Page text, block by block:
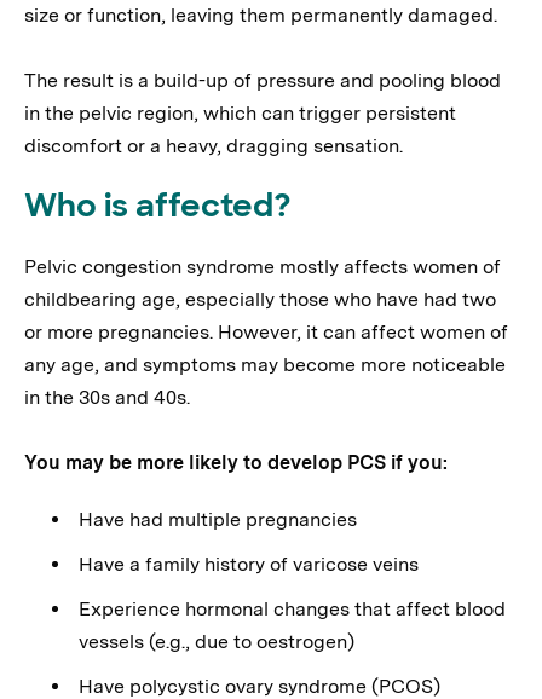
size or function, leaving them permanently damaged.
The result is a build-up of pressure and pooling blood
in the pelvic region, which can trigger persistent
discomfort or a heavy, dragging sensation.
Who is affected?
Pelvic congestion syndrome mostly affects women of
childbearing age, especially those who have had two
or more pregnancies. However, it can affect women of
any age, and symptoms may become more noticeable
in the 30s and 40s.
You may be more likely to develop PCS if you:
Have had multiple pregnancies
Have a family history of varicose veins
Experience hormonal changes that affect blood
vessels (e.g., due to oestrogen)
Have polycystic ovary syndrome (PCOS)